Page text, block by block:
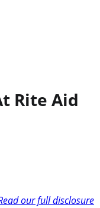
Rite Aid
our full disclosure